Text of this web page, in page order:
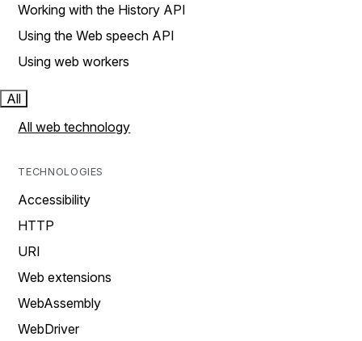
Working with the History API
Using the Web speech API
Using web workers
All
All web technology
TECHNOLOGIES
Accessibility
HTTP
URI
Web extensions
WebAssembly
WebDriver